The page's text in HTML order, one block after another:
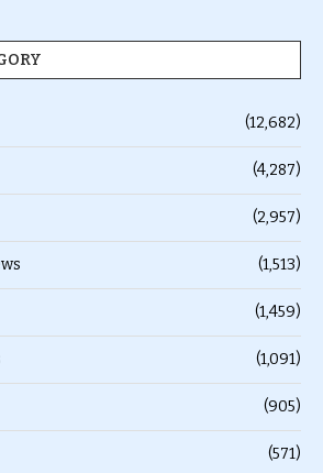
(12,682)
(4,287)
(2,957)
(1,513)
(1,459)
(1,091)
(905)
(571)